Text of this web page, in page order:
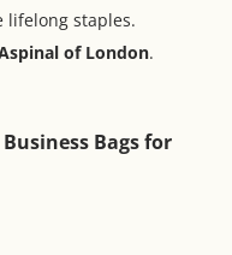
lifelong staples.
of London.
Bags for